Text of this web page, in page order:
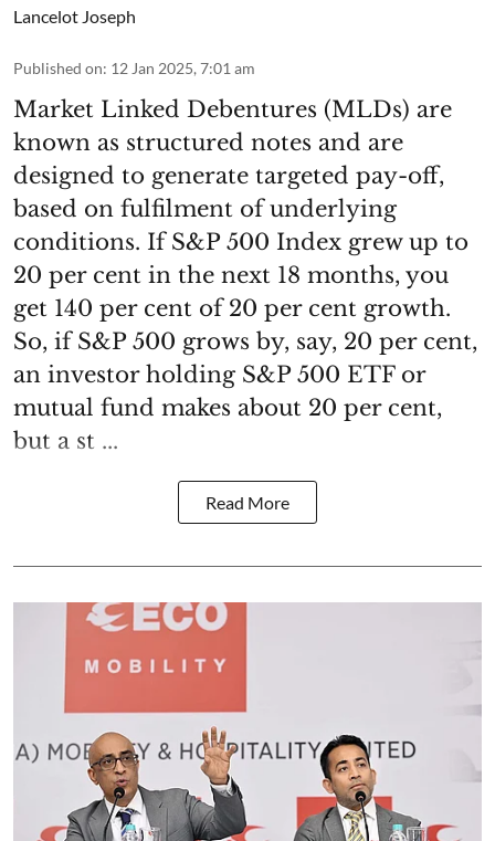
Lancelot Joseph
Published on: 12 Jan 2025, 7:01 am
Market Linked Debentures (MLDs) are
known as structured notes and are
designed to generate targeted pay-off,
based on fulfilment of underlying
conditions. If S&P 500 Index grew up to
20 per cent in the next 18 months, you
get 140 per cent of 20 per cent growth.
So, if S&P 500 grows by, say, 20 per cent,
an investor holding S&P 500 ETF or
mutual fund makes about 20 per cent,
but a st ...
Read More